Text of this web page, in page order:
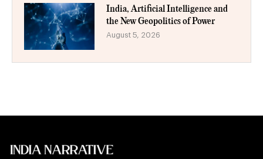
India, Artificial Intelligence and
the New Geopolitics of Power
August 5, 2026